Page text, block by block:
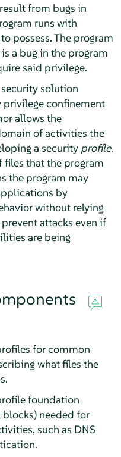
from bugs in
runs with
possess. The program
a bug in the program
said privilege.
solution
confinement
allows the
of activities the
a security profile.
files that the program
the program may
by
without relying
attacks even if
are being
for common
what files the
foundation
needed for
such as DNS